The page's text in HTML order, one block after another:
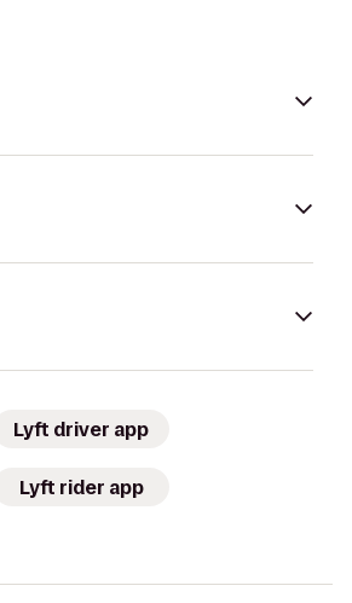
Lyft driver app
Lyft rider app